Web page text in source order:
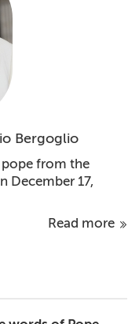
Bergoglio
from the
December 17,
Read more